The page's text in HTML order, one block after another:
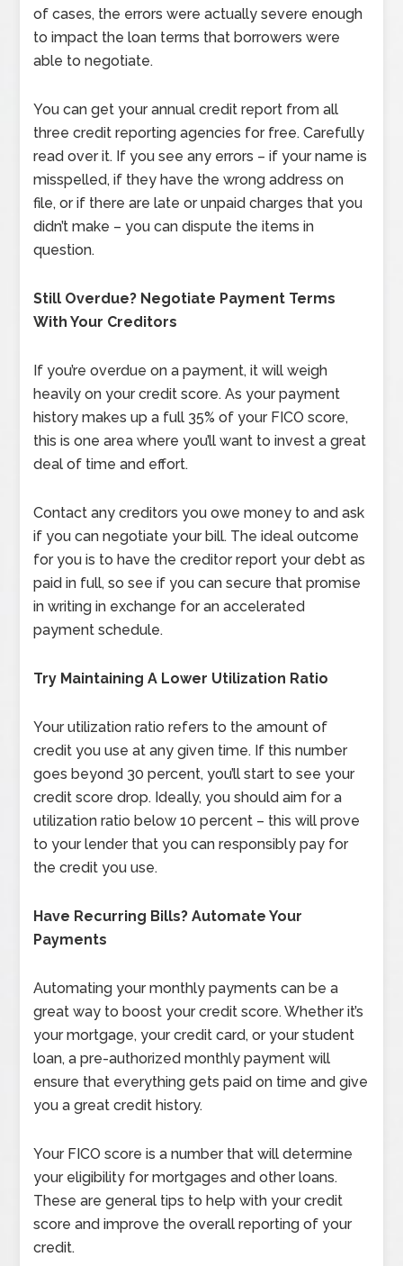
of cases, the errors were actually severe enough
to impact the loan terms that borrowers were
able to negotiate.
You can get your annual credit report from all
three credit reporting agencies for free. Carefully
read over it. If you see any errors – if your name is
misspelled, if they have the wrong address on
file, or if there are late or unpaid charges that you
didn’t make – you can dispute the items in
question.
Still Overdue? Negotiate Payment Terms
With Your Creditors
If you’re overdue on a payment, it will weigh
heavily on your credit score. As your payment
history makes up a full 35% of your FICO score,
this is one area where you’ll want to invest a great
deal of time and effort.
Contact any creditors you owe money to and ask
if you can negotiate your bill. The ideal outcome
for you is to have the creditor report your debt as
paid in full, so see if you can secure that promise
in writing in exchange for an accelerated
payment schedule.
Try Maintaining A Lower Utilization Ratio
Your utilization ratio refers to the amount of
credit you use at any given time. If this number
goes beyond 30 percent, you’ll start to see your
credit score drop. Ideally, you should aim for a
utilization ratio below 10 percent – this will prove
to your lender that you can responsibly pay for
the credit you use.
Have Recurring Bills? Automate Your
Payments
Automating your monthly payments can be a
great way to boost your credit score. Whether it’s
your mortgage, your credit card, or your student
loan, a pre-authorized monthly payment will
ensure that everything gets paid on time and give
you a great credit history.
Your FICO score is a number that will determine
your eligibility for mortgages and other loans.
These are general tips to help with your credit
score and improve the overall reporting of your
credit.